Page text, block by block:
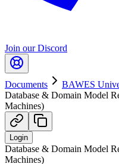
Join our Discord
Documents
BAWES
Database & Domain Model
Machines)
Login
Database & Domain Model
Machines)